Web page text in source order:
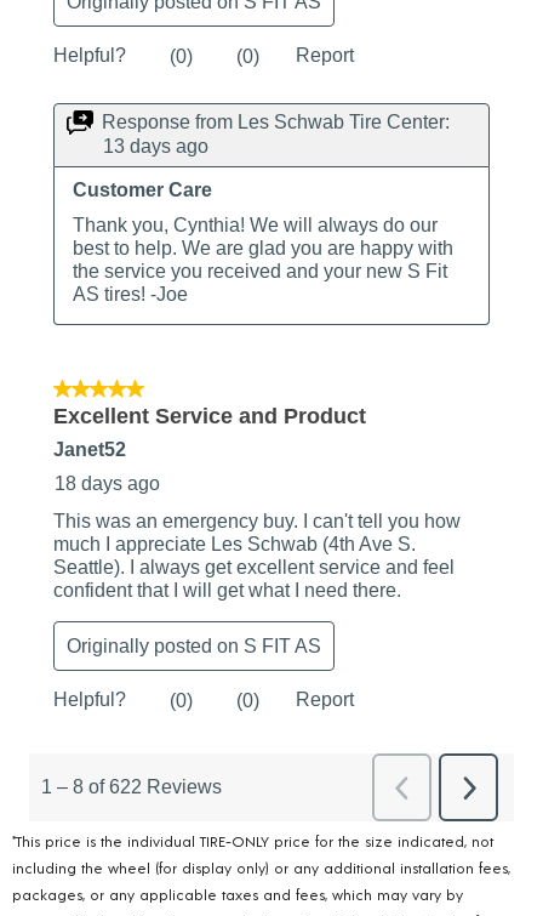
*This price is the individual TIRE-ONLY price for the size indicated, not
including the wheel (for display only) or any additional installation fees,
packages, or any applicable taxes and fees, which may vary by